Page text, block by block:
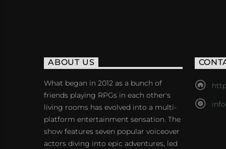
ABOUT US
What began in 2012 as a bunch of
friends playing RPGs in each other's
living rooms has evolved into a multi-
platform entertainment sensation. The
show features seven popular voiceover
actors diving into epic adventures, led